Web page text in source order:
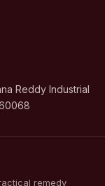
Reddy Industrial
remedy